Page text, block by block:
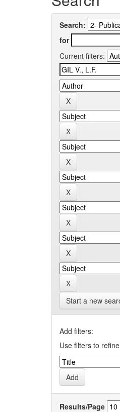
Search:
for
Current filters:
Start a new
Add filters:
Use filters to
Results/Page